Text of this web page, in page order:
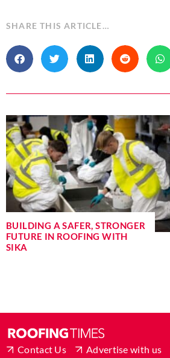
SHARE THIS ARTICLE…
BUILDING A SAFER, STRONGER
FUTURE IN ROOFING WITH
SIKA
Contact Us Advertise with us